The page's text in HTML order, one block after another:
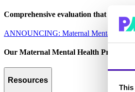
Comprehensive evaluation that
ANNOUNCING: Maternal Mental Health
Our Maternal Mental Health Program
Resources